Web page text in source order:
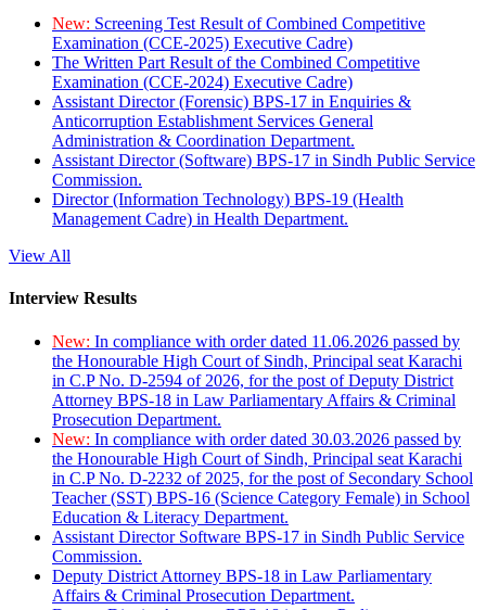
New: Screening Test Result of Combined Competitive
Examination (CCE-2025) Executive Cadre)
The Written Part Result of the Combined Competitive
Examination (CCE-2024) Executive Cadre)
Assistant Director (Forensic) BPS-17 in Enquiries &
Anticorruption Establishment Services General
Administration & Coordination Department.
Assistant Director (Software) BPS-17 in Sindh Public Service
Commission.
Director (Information Technology) BPS-19 (Health
Management Cadre) in Health Department.
View All
Interview Results
New: In compliance with order dated 11.06.2026 passed by
the Honourable High Court of Sindh, Principal seat Karachi
in C.P No. D-2594 of 2026, for the post of Deputy District
Attorney BPS-18 in Law Parliamentary Affairs & Criminal
Prosecution Department.
New: In compliance with order dated 30.03.2026 passed by
the Honourable High Court of Sindh, Principal seat Karachi
in C.P No. D-2232 of 2025, for the post of Secondary School
Teacher (SST) BPS-16 (Science Category Female) in School
Education & Literacy Department.
Assistant Director Software BPS-17 in Sindh Public Service
Commission.
Deputy District Attorney BPS-18 in Law Parliamentary
Affairs & Criminal Prosecution Department.